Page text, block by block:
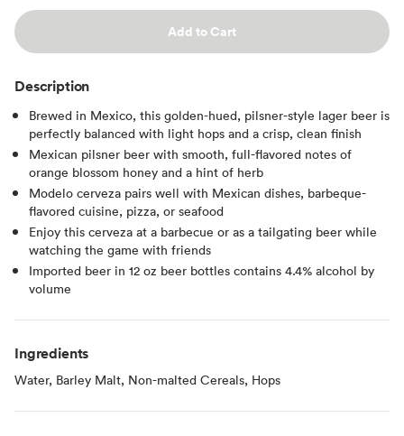
Add to Cart
Description
Brewed in Mexico, this golden-hued, pilsner-style lager beer is
perfectly balanced with light hops and a crisp, clean finish
Mexican pilsner beer with smooth, full-flavored notes of
orange blossom honey and a hint of herb
Modelo cerveza pairs well with Mexican dishes, barbeque-
flavored cuisine, pizza, or seafood
Enjoy this cerveza at a barbecue or as a tailgating beer while
watching the game with friends
Imported beer in 12 oz beer bottles contains 4.4% alcohol by
volume
Ingredients
Water, Barley Malt, Non-malted Cereals, Hops